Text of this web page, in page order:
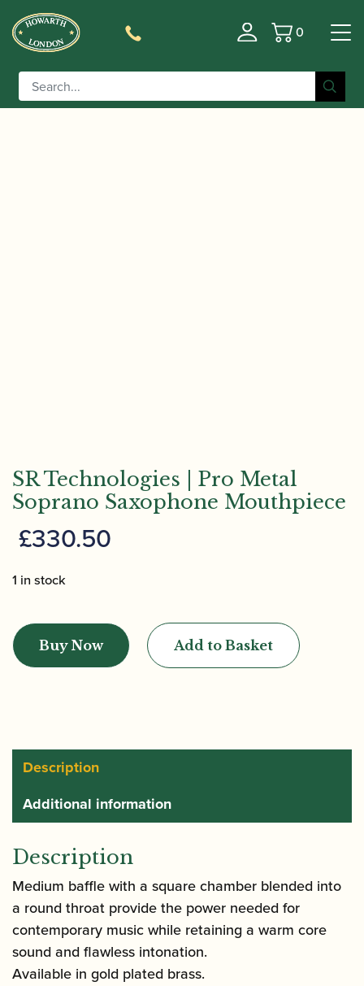
Basket
0
Home/Accessories
/ SR Technologies | Pro Metal
Soprano Saxophone Mouthpiece
SR Technologies | Pro Metal
Soprano Saxophone Mouthpiece
£330.50
1 in stock
Technologies
|
Saxophone
Mouthpiece
Buy Now Add to Basket
Description
Additional information
Description
Medium baffle with a square chamber blended into
a round throat provide the power needed for
contemporary music while retaining a warm core
sound and flawless intonation.
Available in gold plated brass.